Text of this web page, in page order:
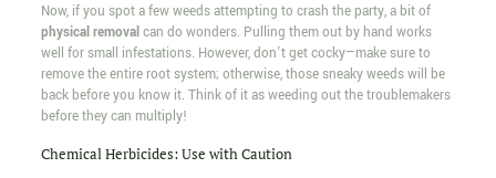
Now, if you spot a few weeds attempting to crash the party, a bit of
physical removalcan do wonders. Pulling them out by hand works
well for small infestations. However, don't get cocky—make sure to
remove the entire root system; otherwise, those sneaky weeds will be
back before you know it. Think of it as weeding out the troublemakers
before they can multiply!
Chemical Herbicides: Use with Caution